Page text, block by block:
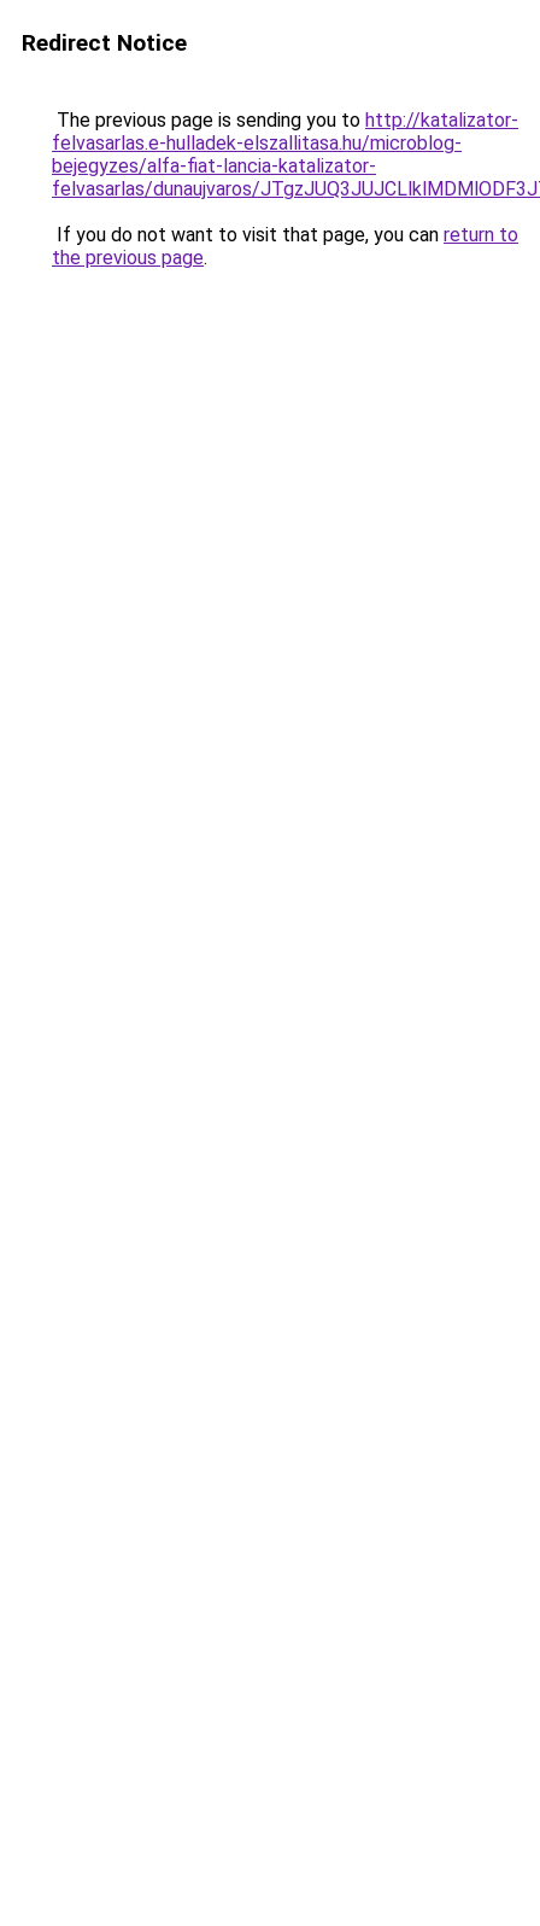
Redirect Notice
The previous page is sending you to http://katalizator-
felvasarlas.e-hulladek-elszallitasa.hu/microblog-
bejegyzes/alfa-fiat-lancia-katalizator-
felvasarlas/dunaujvaros/
If you do not want to visit that page, you can return to
the previous page.